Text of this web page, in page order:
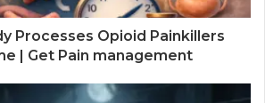
Processes Opioid Painkillers
| Get Pain management